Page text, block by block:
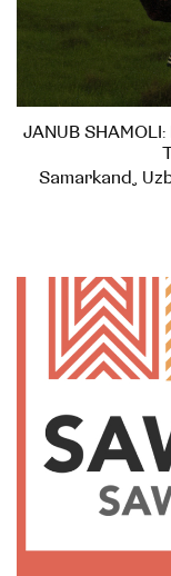
JANUB SHAMOLI:
Samarkand,